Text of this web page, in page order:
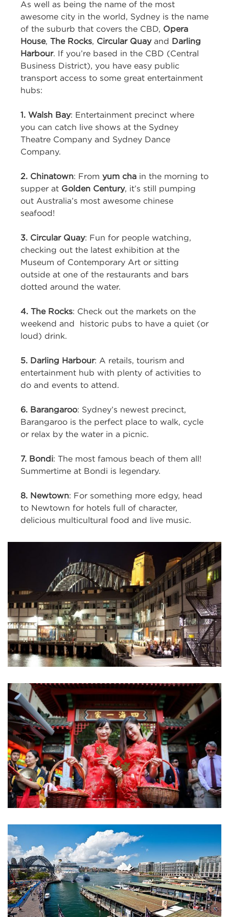
As well as being the name of the most
awesome city in the world, Sydney is the name
of the suburb that covers the CBD, Opera
House, The Rocks, Circular Quay and
Darling
Harbour. If you’re based in the CBD (Central
Business District), you have easy public
transport access to some great entertainment
hubs:
1. Walsh Bay: Entertainment precinct where
you can catch live shows at the Sydney
Theatre Company and Sydney Dance
Company.
2. Chinatown: From yum cha in the morning to
supper at Golden Century, it’s still pumping
out Australia’s most awesome chinese
seafood!
3. Circular Quay: Fun for people watching,
checking out the latest exhibition at the
Museum of Contemporary Art or sitting
outside at one of the restaurants and bars
dotted around the water.
4. The Rocks: Check out the markets on the
weekend and historic pubs to have a quiet (or
loud) drink.
5. Darling Harbour: A retails, tourism and
entertainment hub with plenty of activities to
do and events to attend.
6. Barangaroo: Sydney’s newest precinct,
Barangaroo is the perfect place to walk, cycle
or relax by the water in a picnic.
7. Bondi: The most famous beach of them all!
Summertime at Bondi is legendary.
8. Newtown: For something more edgy, head
to Newtown for hotels full of character,
delicious multicultural food and live music.